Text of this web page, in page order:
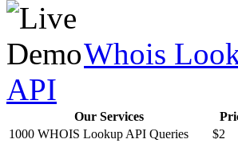
Whois
API
Our Services
1000 WHOIS Lookup API Queries
$2